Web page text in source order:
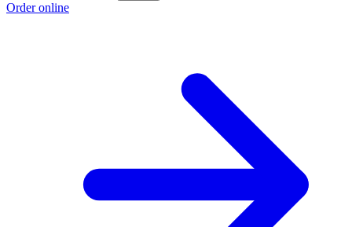
Order online